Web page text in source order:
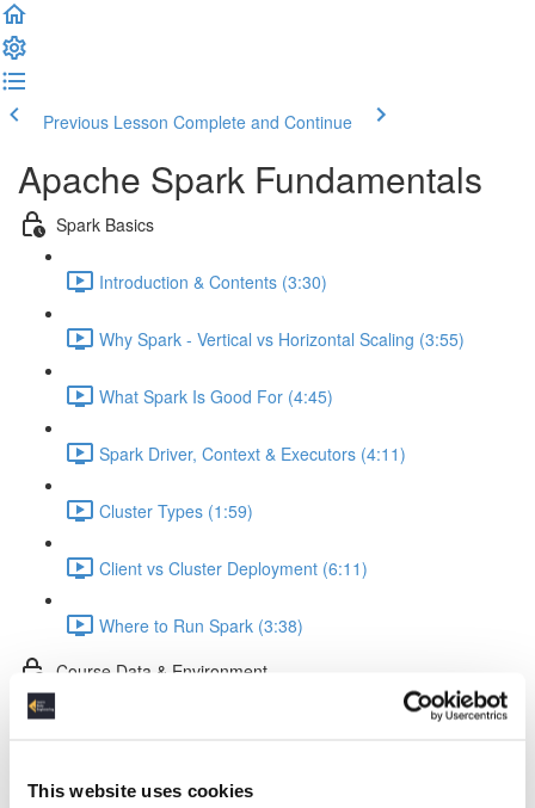
This website uses cookies
Previous Lesson Complete and Continue
Apache Spark Fundamentals
Spark Basics
Introduction & Contents (3:30)
Why Spark - Vertical vs Horizontal Scaling (3:55)
What Spark Is Good For (4:45)
Spark Driver, Context & Executors (4:11)
Cluster Types (1:59)
Client vs Cluster Deployment (6:11)
Where to Run Spark (3:38)
Course Data & Environment
The Dataset (4:11)